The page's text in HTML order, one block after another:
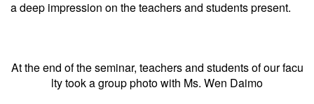
a deep impression on the teachers and students present.
At the end of the seminar, teachers and students of our facu
lty took a group photo with Ms. Wen Daimo